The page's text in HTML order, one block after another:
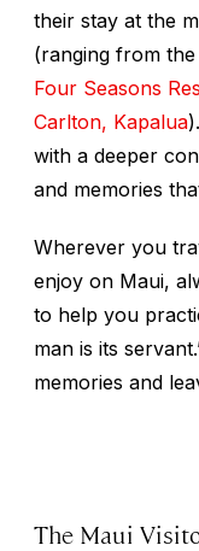
their stay at the
(ranging from the
Four Seasons
Carlton, Kapalua
with a deeper
and memories
Wherever you
enjoy on Maui,
to help you
man is its
memories and
The Maui